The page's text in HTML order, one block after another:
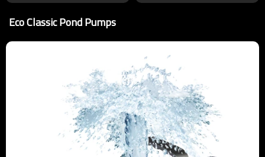
Eco Classic Pond Pumps